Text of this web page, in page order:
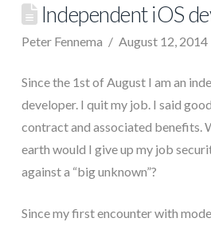
Independent iOS
Peter Fennema August 12, 2014
Since the 1st of August I am an
developer. I quit my job. I said
contract and associated benefits.
earth would I give up my job
against a “big unknown”?
Since my first encounter with